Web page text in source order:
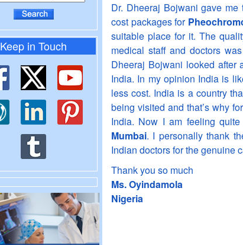
Keep in Touch
Dr. Dheeraj Bojwani gave
cost packages for
suitable place for it. The
medical staff and doctors
Dheeraj Bojwani looked after
India. In my opinion India is
less cost. India is a country
being visited and that’s why
India. Now I am feeling
Mumbai. I personally thank
Indian doctors for the genuine
Thank you so much
Ms. Oyindamola
Nigeria